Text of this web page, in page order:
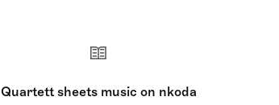
Quartett sheets music on nkoda